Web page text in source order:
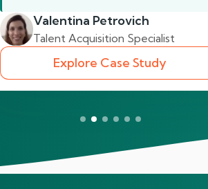
Valentina Petrovich
Talent Acquisition Specialist
Explore Case Study